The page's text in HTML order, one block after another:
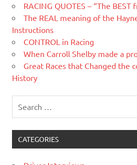
RACING QUOTES – “The BEST
The REAL meaning of the
Instructions
CONTROL in Racing
When Carroll Shelby made a
Great Races that Changed the
History
CATEGORIES